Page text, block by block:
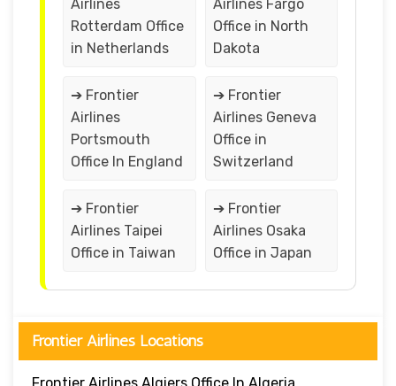
Airlines
Rotterdam Office
in Netherlands
Airlines Fargo
Office in North
Dakota
➔ Frontier
Airlines
Portsmouth
Office In England
➔ Frontier
Airlines Geneva
Office in
Switzerland
➔ Frontier
Airlines Taipei
Office in Taiwan
➔ Frontier
Airlines Osaka
Office in Japan
Frontier Airlines Locations
Frontier Airlines Algiers Office In Algeria